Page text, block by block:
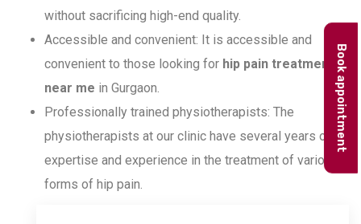
without sacrificing high-end quality.
Accessible and convenient: It is accessible and
convenient to those looking for hip pain treatment
near me in Gurgaon.
Professionally trained physiotherapists: The
physiotherapists at our clinic have several years of
expertise and experience in the treatment of various
forms of hip pain.
Book appointment